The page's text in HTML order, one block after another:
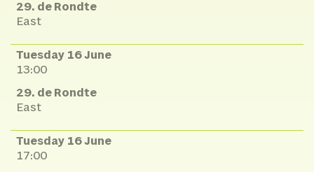
29. de Rondte
East
Tuesday 16 June
13:00
29. de Rondte
East
Tuesday 16 June
17:00